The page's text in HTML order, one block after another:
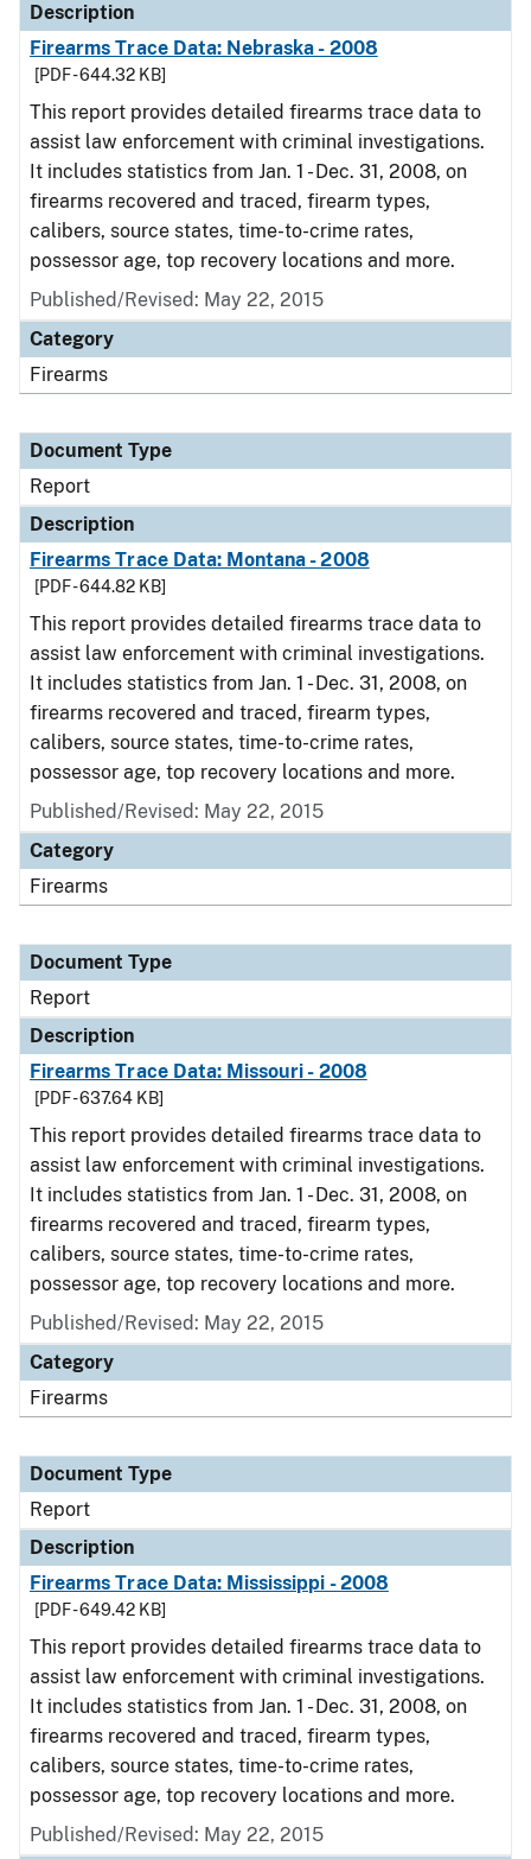
Description
Firearms Trace Data: Nebraska - 2008
[PDF - 644.32 KB]
This report provides detailed firearms trace data to
assist law enforcement with criminal investigations.
It includes statistics from Jan. 1 - Dec. 31, 2008, on
firearms recovered and traced, firearm types,
calibers, source states, time-to-crime rates,
possessor age, top recovery locations and more.
Published/Revised: May 22, 2015
Category
Firearms
Document Type
Report
Description
Firearms Trace Data: Montana - 2008
[PDF - 644.82 KB]
This report provides detailed firearms trace data to
assist law enforcement with criminal investigations.
It includes statistics from Jan. 1 - Dec. 31, 2008, on
firearms recovered and traced, firearm types,
calibers, source states, time-to-crime rates,
possessor age, top recovery locations and more.
Published/Revised: May 22, 2015
Category
Firearms
Document Type
Report
Description
Firearms Trace Data: Missouri - 2008
[PDF - 637.64 KB]
This report provides detailed firearms trace data to
assist law enforcement with criminal investigations.
It includes statistics from Jan. 1 - Dec. 31, 2008, on
firearms recovered and traced, firearm types,
calibers, source states, time-to-crime rates,
possessor age, top recovery locations and more.
Published/Revised: May 22, 2015
Category
Firearms
Document Type
Report
Description
Firearms Trace Data: Mississippi - 2008
[PDF - 649.42 KB]
This report provides detailed firearms trace data to
assist law enforcement with criminal investigations.
It includes statistics from Jan. 1 - Dec. 31, 2008, on
firearms recovered and traced, firearm types,
calibers, source states, time-to-crime rates,
possessor age, top recovery locations and more.
Published/Revised: May 22, 2015